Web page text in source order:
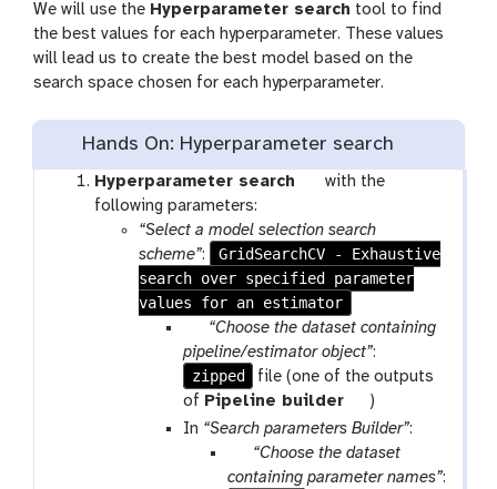
We will use the Hyperparameter search tool to find
the best values for each hyperparameter. These values
will lead us to create the best model based on the
search space chosen for each hyperparameter.
Hands On: Hyperparameter search
Hyperparameter search
t
o
l
with the
following parameters:
“Select a model selection search
scheme”:
GridSearchCV - Exhaustive
search over specified parameter
values for an estimator
p
a
r
a
m
“Choose the dataset containing
pipeline/estimator object”:
zipped
file (one of the outputs
of Pipeline builder
t
o
o
l
)
In “Search parameters Builder”:
p
a
“Choose the dataset
containing parameter names”: